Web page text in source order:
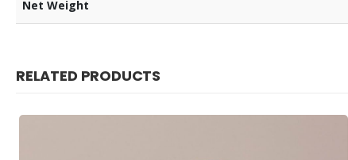
Net Weight
RELATED PRODUCTS